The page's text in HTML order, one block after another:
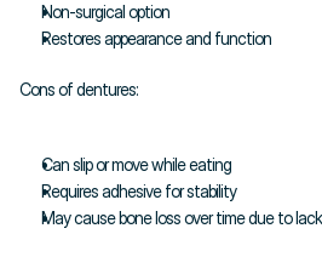
Non-surgical option
Restores appearance and function
Cons of dentures:
Can slip or move while eating
Requires adhesive for stability
May cause bone loss over time due to